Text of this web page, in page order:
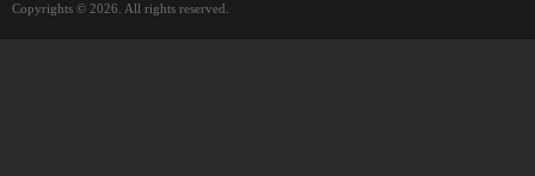
Copyrights © 2026. All rights reserved.